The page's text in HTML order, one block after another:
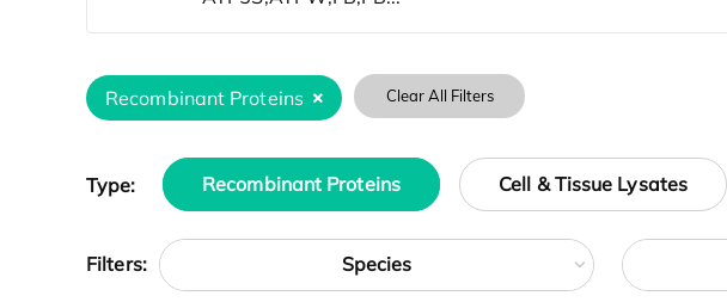
Recombinant Proteins Clear All Filters
Type: Recombinant Proteins Cell & Tissue Lysates
Filters: Species